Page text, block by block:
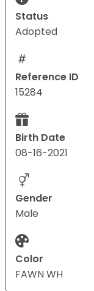
Status
Adopted
Reference ID
15284
Birth Date
08-16-2021
Gender
Male
Color
FAWN WH